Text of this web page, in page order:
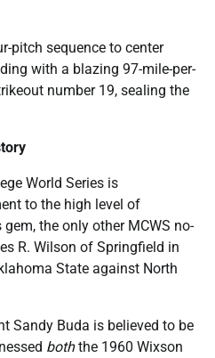
pitch sequence to center
with a blazing 97-mile-per-
number 19, sealing the
World Series is
to the high level of
the only other MCWS no-
R. Wilson of Springfield in
State against North
Sandy Buda is believed to be
boththe 1960 Wixson